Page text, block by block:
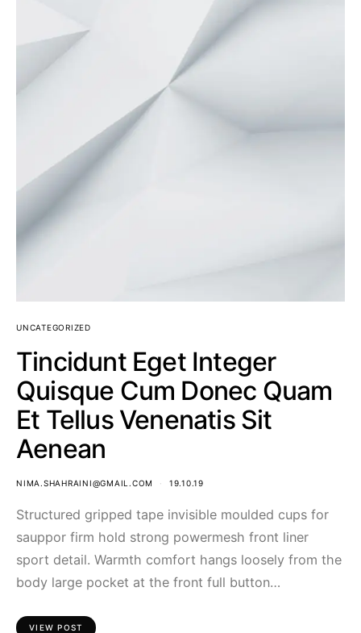
UNCATEGORIZED
Tincidunt Eget Integer
Quisque Cum Donec Quam
Et Tellus Venenatis Sit
Aenean
NIMA.SHAHRAINI@GMAIL.COM 19.10.19
Structured gripped tape invisible moulded cups for
sauppor firm hold strong powermesh front liner
sport detail. Warmth comfort hangs loosely from the
body large pocket at the front full button…
VIEW POST